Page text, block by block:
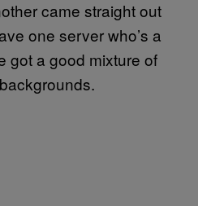
came straight out
one server who’s a
got a good mixture of